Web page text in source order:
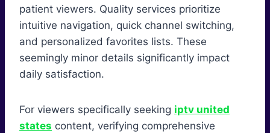
patient viewers. Quality services prioritize
intuitive navigation, quick channel switching,
and personalized favorites lists. These
seemingly minor details significantly impact
daily satisfaction.
For viewers specifically seeking iptv united
states content, verifying comprehensive